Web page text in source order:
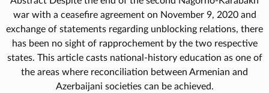
war with a ceasefire agreement on November 9, 2020 and
exchange of statements regarding unblocking relations, there
has been no sight of rapprochement by the two respective
states. This article casts national-history education as one of
the areas where reconciliation between Armenian and
Azerbaijani societies can be achieved.